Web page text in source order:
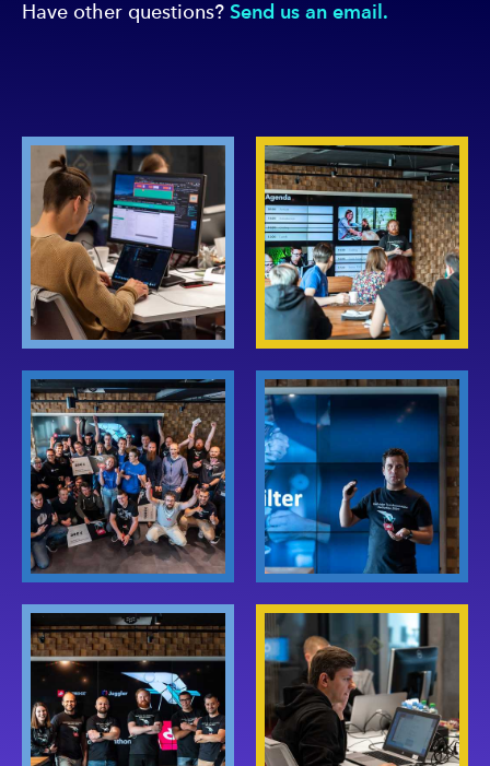
Have other questions? Send us an email.